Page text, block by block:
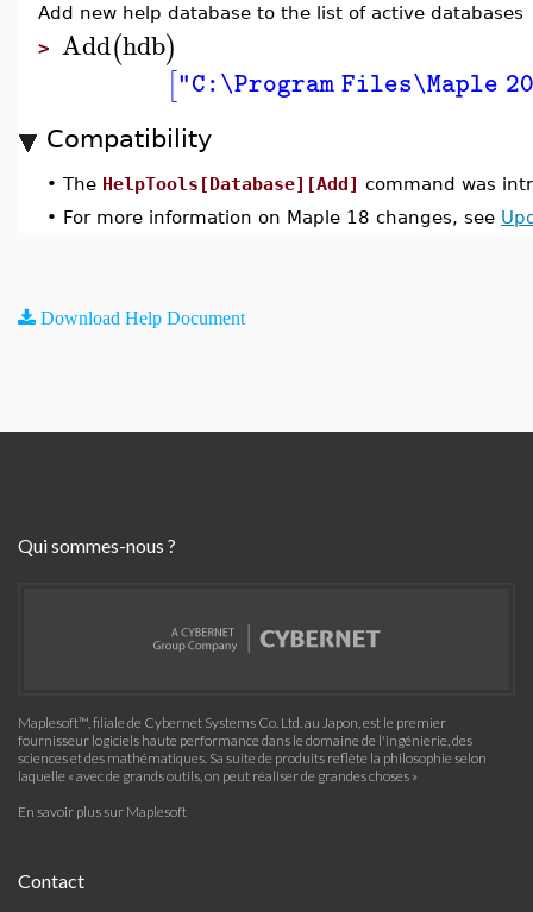
Add new help database to the list of active databases
> Add(hdb)
["C:\Program Files\Maple
Compatibility
• The HelpTools[Database][Add] command was
• For more information on Maple 18 changes, see
Download Help Document
Qui sommes-nous ?
Maplesoft™, filiale de Cybernet Systems Co. Ltd. au Japon, est le premier
fournisseur logiciels haute performance dans le domaine de l'ingénierie, des
sciences et des mathématiques. Sa suite de produits reflète la philosophie selon
laquelle « avec de grands outils, on peut réaliser de grandes choses »
En savoir plus sur Maplesoft
Contact